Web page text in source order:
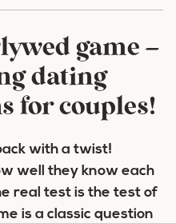
game –
dating
for couples!
with a twist!
well they know each
real test is the test of
is a classic question